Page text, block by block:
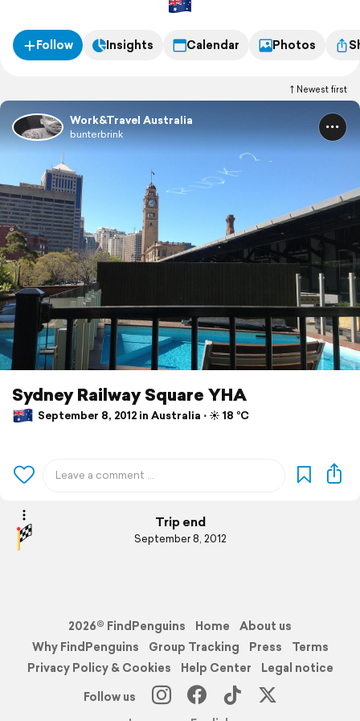
Follow Insights Calendar Photos
Newest first
Work&Travel Australia
bunterbrink
Sydney Railway Square YHA
September 8, 2012 in Australia ⋅ ☀️ 18 °C
Trip end
September 8, 2012
2026© FindPenguins Home
About us
Why FindPenguins
Group Tracking Press
Terms
Privacy Policy & Cookies
Help Center
Legal notice
Follow us